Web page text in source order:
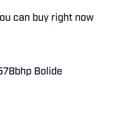
can buy right now
Bolide